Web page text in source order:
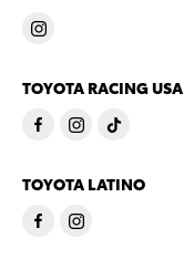
TOYOTA RACING USA
TOYOTA LATINO